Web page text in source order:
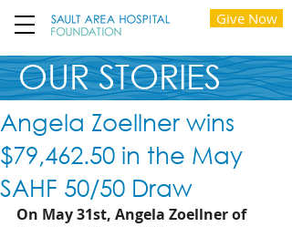
Give Now
OUR STORIES
Angela Zoellner wins
$79,462.50 in the May
SAHF 50/50 Draw
On May 31st, Angela Zoellner of